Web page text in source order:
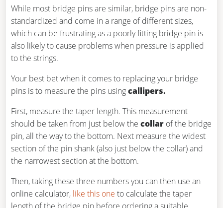
While most bridge pins are similar, bridge pins are non-
standardized and come in a range of different sizes,
which can be frustrating as a poorly fitting bridge pin is
also likely to cause problems when pressure is applied
to the strings.
Your best bet when it comes to replacing your bridge
pins is to measure the pins usingcallipers.
First, measure the taper length. This measurement
should be taken from just below the collar of the bridge
pin, all the way to the bottom. Next measure the widest
section of the pin shank (also just below the collar) and
the narrowest section at the bottom.
Then, taking these three numbers you can then use an
online calculator, like this one to calculate the taper